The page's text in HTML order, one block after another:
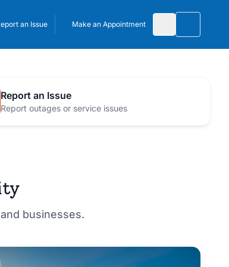
an Issue Make an Appointment
Report an Issue
Report outages or service issues
businesses.